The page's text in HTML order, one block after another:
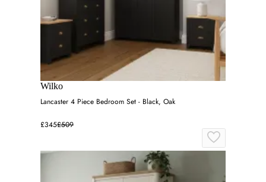
Wilko
Lancaster 4 Piece Bedroom Set - Black, Oak
£345£509